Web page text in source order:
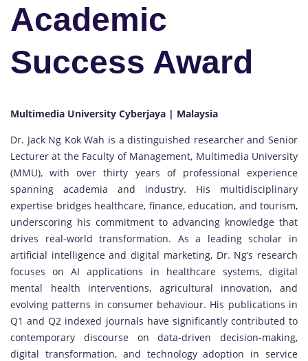
Academic
Success Award
Multimedia University Cyberjaya | Malaysia
Dr. Jack Ng Kok Wah is a distinguished researcher and Senior
Lecturer at the Faculty of Management, Multimedia University
(MMU), with over thirty years of professional experience
spanning academia and industry. His multidisciplinary
expertise bridges healthcare, finance, education, and tourism,
underscoring his commitment to advancing knowledge that
drives real-world transformation. As a leading scholar in
artificial intelligence and digital marketing, Dr. Ng’s research
focuses on AI applications in healthcare systems, digital
mental health interventions, agricultural innovation, and
evolving patterns in consumer behaviour. His publications in
Q1 and Q2 indexed journals have significantly contributed to
contemporary discourse on data-driven decision-making,
digital transformation, and technology adoption in service